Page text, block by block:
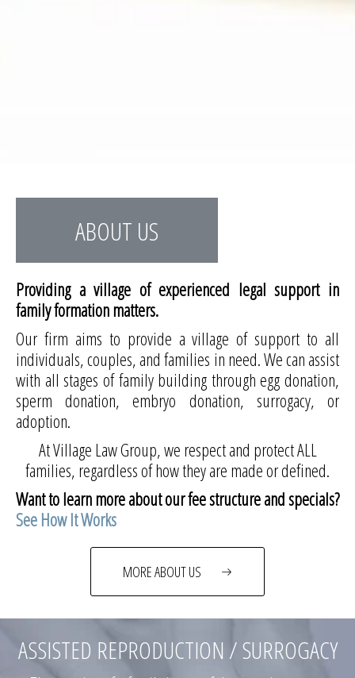
ABOUT US
Providing a village of experienced legal support in
family formation matters.
Our firm aims to provide a village of support to all
individuals, couples, and families in need. We can assist
with all stages of family building through egg donation,
sperm donation, embryo donation, surrogacy, or
adoption.
At Village Law Group, we respect and protect ALL
families, regardless of how they are made or defined.
Want to learn more about our fee structure and specials?
See How It Works
MORE ABOUT US
ASSISTED REPRODUCTION / SURROGACY